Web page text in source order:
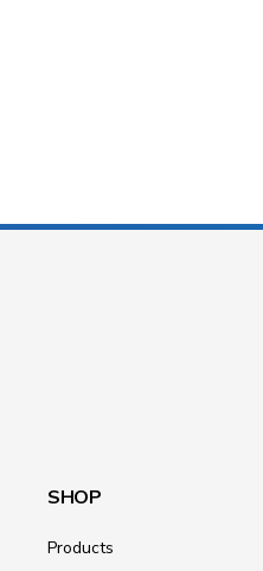
SHOP
Products